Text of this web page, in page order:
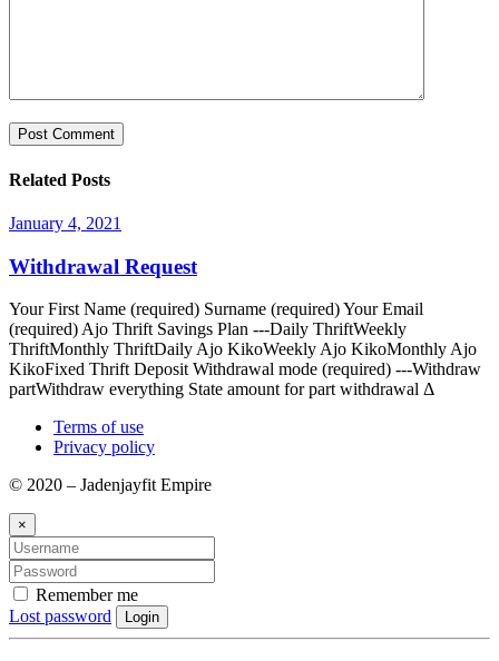
Related Posts
January 4, 2021
Withdrawal Request
Your First Name (required) Surname (required) Your Email
(required) Ajo Thrift Savings Plan ---Daily ThriftWeekly
ThriftMonthly ThriftDaily Ajo KikoWeekly Ajo KikoMonthly Ajo
KikoFixed Thrift Deposit Withdrawal mode (required) ---Withdraw
partWithdraw everything State amount for part withdrawal Δ
Terms of use
Privacy policy
© 2020 – Jadenjayfit Empire
×
Remember me
Lost password
Login